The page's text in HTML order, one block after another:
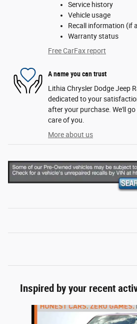
Service history
Vehicle usage
Recall information (if
Warranty status
Free CarFax report
A name you can trust
Lithia Chrysler Dodge Jeep
dedicated to your
after your purchase. We'll
care of you.
More about us
Inspired by your recent
Slide 1 of 6